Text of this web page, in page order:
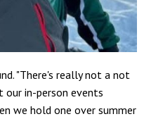
"There's really not a not
our in-person events
we hold one over summer